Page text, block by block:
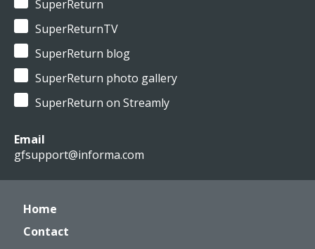
SuperReturn
SuperReturnTV
SuperReturn blog
SuperReturn photo gallery
SuperReturn on Streamly
Email
gfsupport@informa.com
Home
Contact